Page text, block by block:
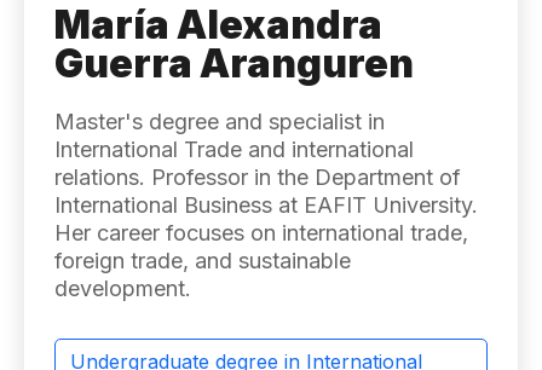
María Alexandra
Guerra Aranguren
Master's degree and specialist in
International Trade and international
relations. Professor in the Department of
International Business at EAFIT University.
Her career focuses on international trade,
foreign trade, and sustainable
development.
Undergraduate degree in International